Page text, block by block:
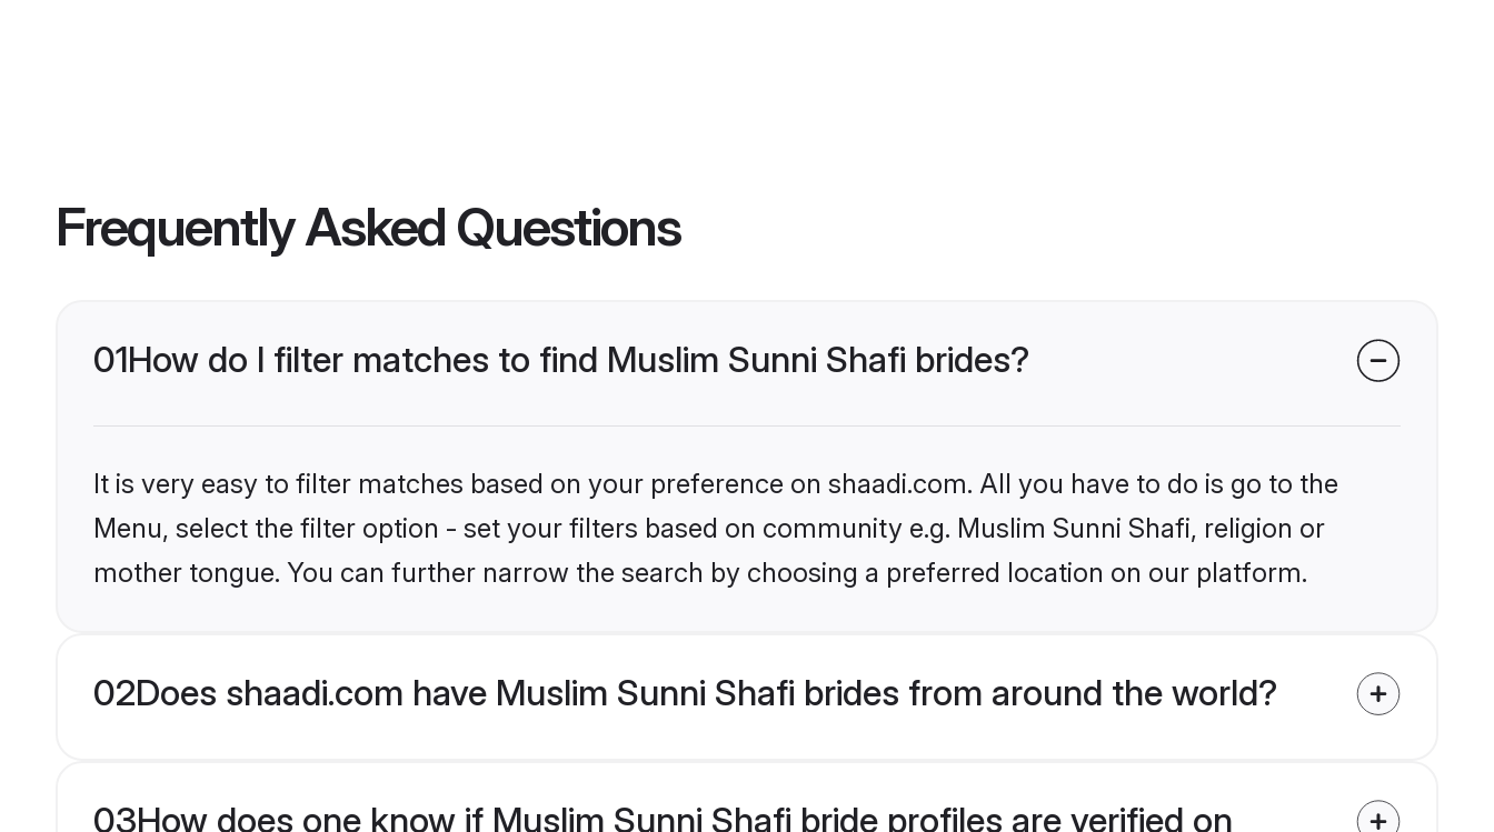
Frequently Asked Questions
01How do I filter matches to find Muslim Sunni Shafi brides?
It is very easy to filter matches based on your preference on shaadi.com. All you have to do is go to the
Menu, select the filter option - set your filters based on community e.g. Muslim Sunni Shafi, religion or
mother tongue. You can further narrow the search by choosing a preferred location on our platform.
02Does shaadi.com have Muslim Sunni Shafi brides from around the world?
03How does one know if Muslim Sunni Shafi bride profiles are verified on